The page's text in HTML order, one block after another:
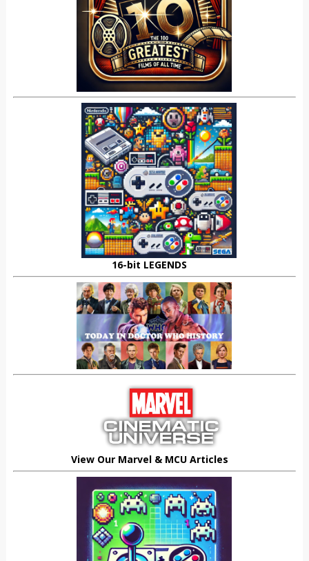
16-bit LEGENDS
View Our Marvel & MCU Articles